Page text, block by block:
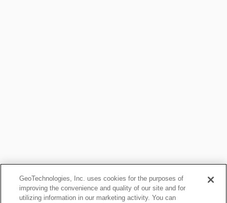
GeoTechnologies, Inc. uses cookies for the purposes of
improving the convenience and quality of our site and for
utilizing information in our marketing activity. You can